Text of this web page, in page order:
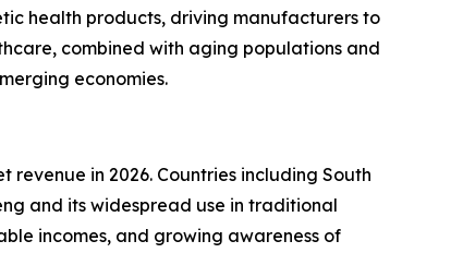
health products, driving manufacturers to
combined with aging populations and
economies.
in 2026. Countries including South
and its widespread use in traditional
incomes, and growing awareness of